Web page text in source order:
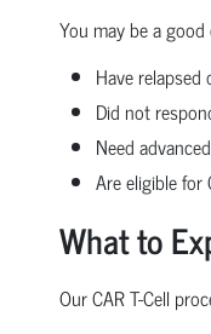
You may be a
Have
Did not
Need
Are eligible for
What to
Our CAR T-Cell